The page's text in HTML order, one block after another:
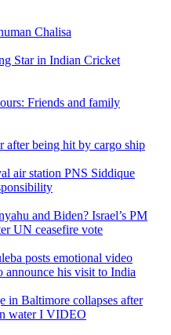
Friends and family
after being hit by cargo ship
air station PNS Siddique
and Biden? Israel’s PM
UN ceasefire vote
posts emotional video
announce his visit to India
in Baltimore collapses after
water I VIDEO